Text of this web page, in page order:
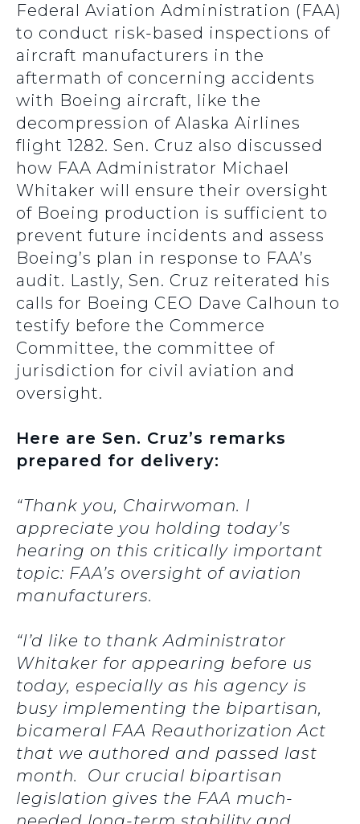
Federal Aviation Administration (FAA)
to conduct risk-based inspections of
aircraft manufacturers in the
aftermath of concerning accidents
with Boeing aircraft, like the
decompression of Alaska Airlines
flight 1282. Sen. Cruz also discussed
how FAA Administrator Michael
Whitaker will ensure their oversight
of Boeing production is sufficient to
prevent future incidents and assess
Boeing’s plan in response to FAA’s
audit. Lastly, Sen. Cruz reiterated his
calls for Boeing CEO Dave Calhoun to
testify before the Commerce
Committee, the committee of
jurisdiction for civil aviation and
oversight.
Here are Sen. Cruz’s remarks
prepared for delivery:
“Thank you, Chairwoman. I
appreciate you holding today’s
hearing on this critically important
topic: FAA’s oversight of aviation
manufacturers.
“I’d like to thank Administrator
Whitaker for appearing before us
today, especially as his agency is
busy implementing the bipartisan,
bicameral FAA Reauthorization Act
that we authored and passed last
month. Our crucial bipartisan
legislation gives the FAA much-